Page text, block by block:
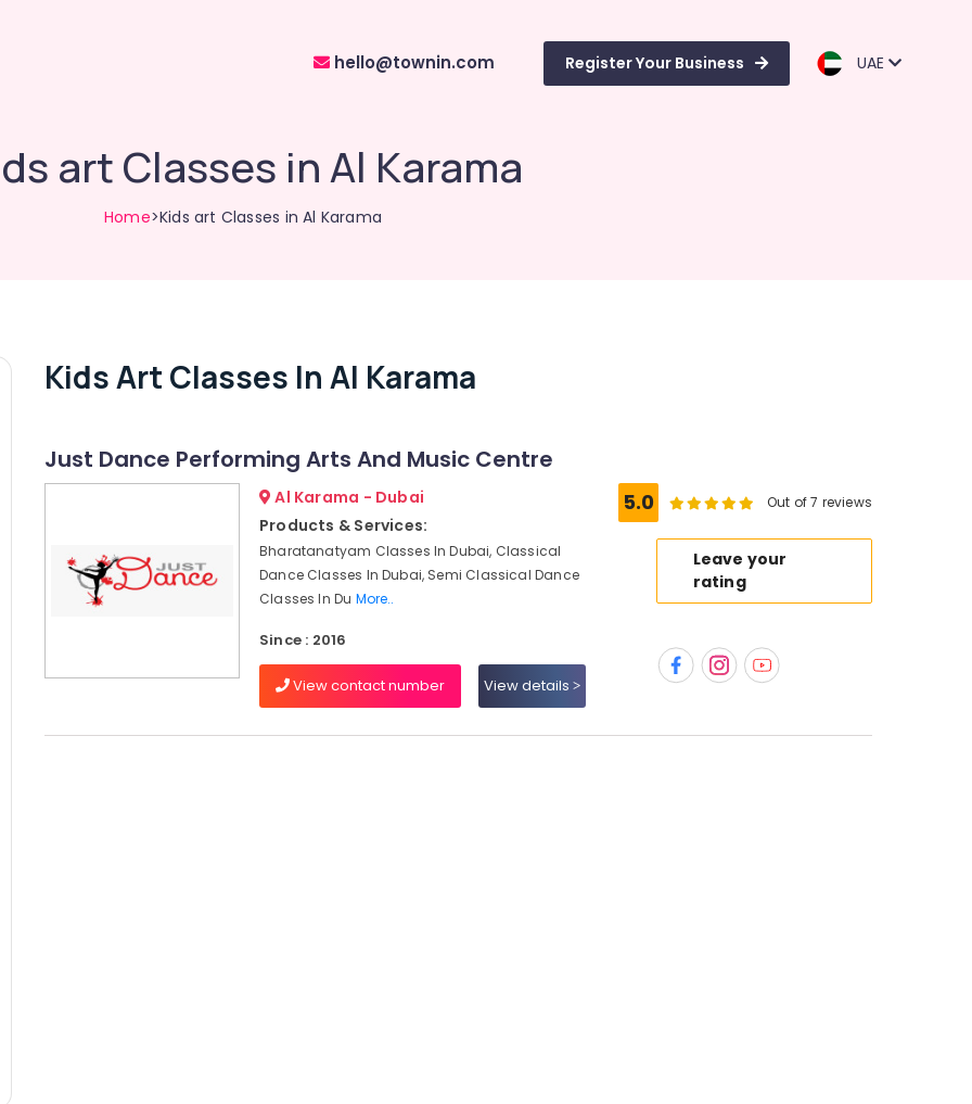
hello@townin.com Register Your Business UAE
art Classes in Al Karama
Home>Kids art Classes in Al Karama
Kids Art Classes In Al Karama
Just Dance Performing Arts And Music Centre
Al Karama - Dubai
Products & Services:
Bharatanatyam Classes In Dubai, Classical
Dance Classes In Dubai, Semi Classical Dance
Classes In Du More..
Since : 2016
View contact number View details
5.0 Out of 7 reviews
Leave your
rating